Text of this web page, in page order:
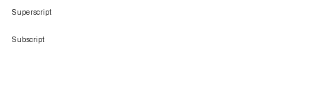
Superscript
Subscript